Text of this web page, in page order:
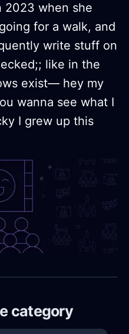
2023 when she
for a walk, and
write stuff on
like in the
exist— hey my
wanna see what I
I grew up this
category